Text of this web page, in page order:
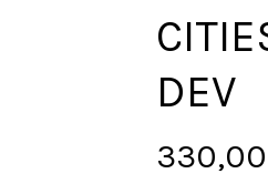
DEV